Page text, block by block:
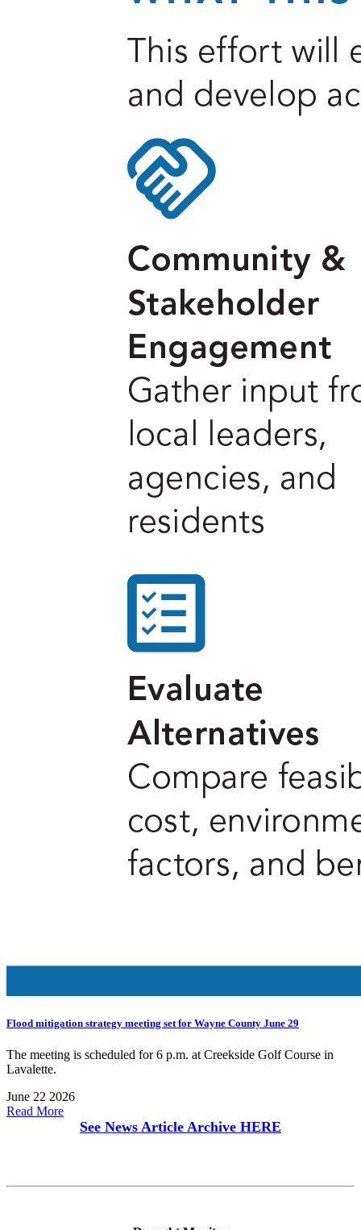
Flood mitigation strategy meeting set for Wayne County June 29
The meeting is scheduled for 6 p.m. at Creekside Golf Course in
Lavalette.
June 22 2026
Read More
See News Article Archive HERE